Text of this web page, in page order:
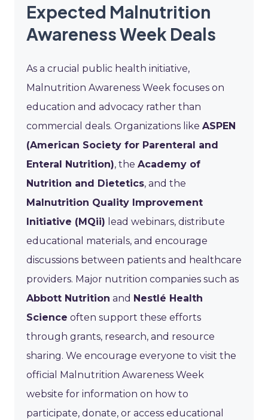
Expected Malnutrition
Awareness Week Deals
As a crucial public health initiative,
Malnutrition Awareness Week focuses on
education and advocacy rather than
commercial deals. Organizations like ASPEN
(American Society for Parenteral and
Enteral Nutrition), the Academy of
Nutrition and Dietetics, and the
Malnutrition Quality Improvement
Initiative (MQii) lead webinars, distribute
educational materials, and encourage
discussions between patients and healthcare
providers. Major nutrition companies such as
Abbott Nutrition and Nestlé Health
Science often support these efforts
through grants, research, and resource
sharing. We encourage everyone to visit the
official Malnutrition Awareness Week
website for information on how to
participate, donate, or access educational